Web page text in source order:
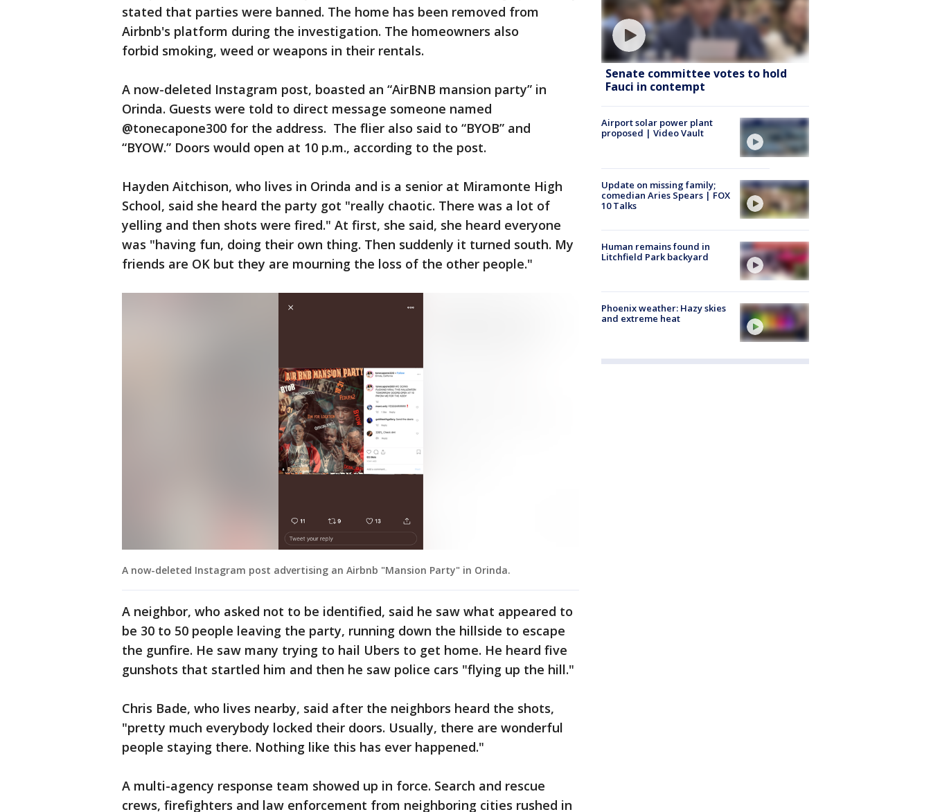
stated that parties were banned. The home has been removed from
Airbnb's platform during the investigation. The homeowners also
forbid smoking, weed or weapons in their rentals.
A now-deleted Instagram post, boasted an “AirBNB mansion party” in
Orinda. Guests were told to direct message someone named
@tonecapone300 for the address. The flier also said to “BYOB” and
“BYOW.” Doors would open at 10 p.m., according to the post.
Hayden Aitchison, who lives in Orinda and is a senior at Miramonte High
School, said she heard the party got "really chaotic. There was a lot of
yelling and then shots were fired." At first, she said, she heard everyone
was "having fun, doing their own thing. Then suddenly it turned south. My
friends are OK but they are mourning the loss of the other people."
A now-deleted Instagram post advertising an Airbnb "Mansion Party" in Orinda.
A neighbor, who asked not to be identified, said he saw what appeared to
be 30 to 50 people leaving the party, running down the hillside to escape
the gunfire. He saw many trying to hail Ubers to get home. He heard five
gunshots that startled him and then he saw police cars "flying up the hill."
Chris Bade, who lives nearby, said after the neighbors heard the shots,
"pretty much everybody locked their doors. Usually, there are wonderful
people staying there. Nothing like this has ever happened."
A multi-agency response team showed up in force. Search and rescue
crews, firefighters and law enforcement from neighboring cities rushed in
Senate committee votes to hold
Fauci in contempt
Airport solar power plant
proposed | Video Vault
Update on missing family;
comedian Aries Spears | FOX
10 Talks
Human remains found in
Litchfield Park backyard
Phoenix weather: Hazy skies
and extreme heat